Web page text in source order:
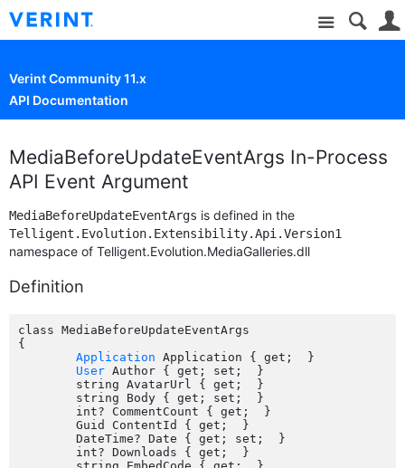
Site
Verint Community 11.x
API Documentation
MediaBeforeUpdateEventArgs In-Process
API Event Argument
MediaBeforeUpdateEventArgs is defined in the
Telligent.Evolution.Extensibility.Api.Version1
namespace of Telligent.Evolution.MediaGalleries.dll
Definition
class MediaBeforeUpdateEventArgs
{
Application Application { get;  }
User Author { get; set;  }